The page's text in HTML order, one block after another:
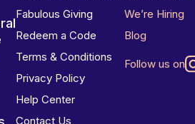
Fabulous Giving
Redeem a Code
Terms & Conditions
Privacy Policy
Help Center
Contact Us
We’re Hiring
Blog
Follow us on